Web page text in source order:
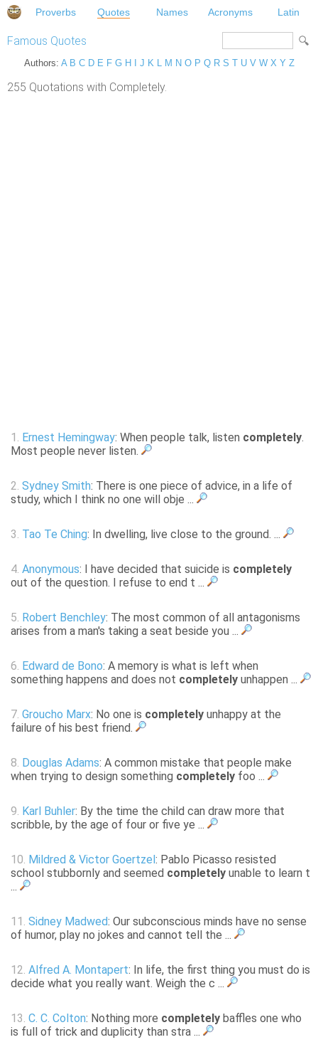
Proverbs Quotes Names Acronyms Latin
Famous Quotes
Authors: A B C D E F G H J K L M N O P Q R S T U V W X Y Z
255 Quotations with Completely.
1. Ernest Hemingway: When people talk, listen completely.
Most people never listen.
2. Sydney Smith: There is one piece of advice, in a life of
study, which I think no one will obje ...
3. Tao Te Ching: In dwelling, live close to the ground. ...
4. Anonymous: I have decided that suicide is completely
out of the question. I refuse to end t ...
5. Robert Benchley: The most common of all antagonisms
arises from a man's taking a seat beside you ...
6. Edward de Bono: A memory is what is left when
something happens and does not completely unhappen ...
7. Groucho Marx: No one is completely unhappy at the
failure of his best friend.
8. Douglas Adams: A common mistake that people make
when trying to design something completely foo ...
9. Karl Buhler: By the time the child can draw more that
scribble, by the age of four or five ye ...
10. Mildred & Victor Goertzel : Pablo Picasso resisted
school stubbornly and seemed completely unable to learn t
...
11. Sidney Madwed: Our subconscious minds have no sense
of humor, play no jokes and cannot tell the ...
12. Alfred A. Montapert: In life, the first thing you must do is
decide what you really want. Weigh the c ...
13. C. C. Colton: Nothing more completely baffles one who
is full of trick and duplicity than stra ...